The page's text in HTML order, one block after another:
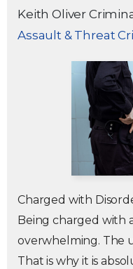
Keith Oliver
Assault & Threat
Charged with
Being charged with
overwhelming. The
That is why it is